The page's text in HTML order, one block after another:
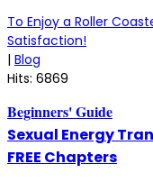
To Enjoy a Roller
Satisfaction!
| Blog
Hits: 6869
Beginners' Guide
Sexual Energy
FREE Chapters